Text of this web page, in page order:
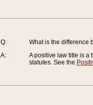
Q:
A:
What is the difference
A positive law title is a
statutes. See the